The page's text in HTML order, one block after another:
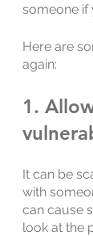
someone if
Here are
again:
1.
It can be
with
can cause
look at the